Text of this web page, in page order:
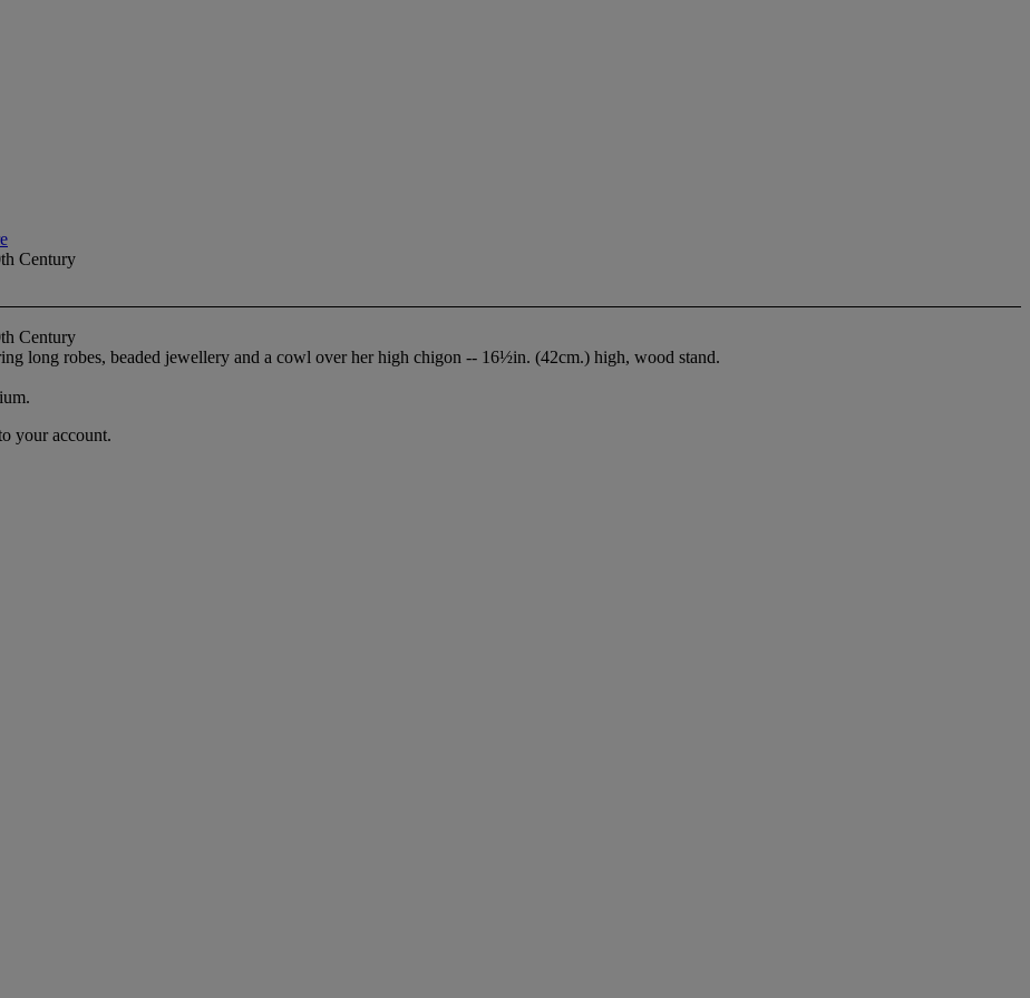
Century
Century
long robes, beaded jewellery and a cowl over her high chigon -- 16½in. (42cm.) high, wood stand.
your account.